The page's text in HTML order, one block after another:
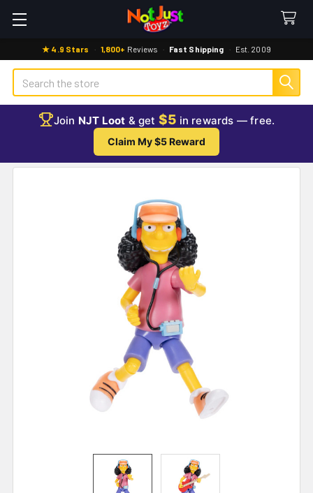
★ 4.9 Stars · 1,800+ Reviews · Fast Shipping · Est. 2009
Search
Join NJT Loot & get $5 in rewards — free.
Claim My $5 Reward